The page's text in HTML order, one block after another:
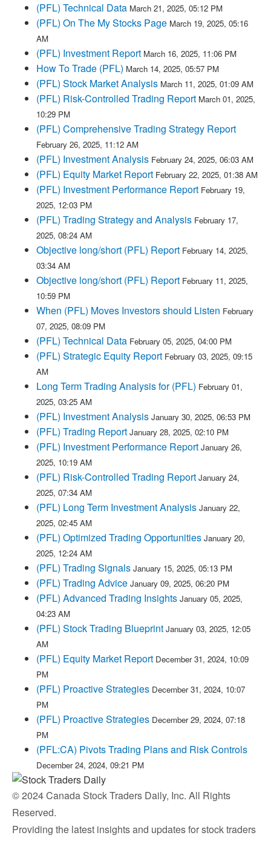
(PFL) Technical Data March 21, 2025, 05:12 PM
(PFL) On The My Stocks Page March 19, 2025, 05:16
AM
(PFL) Investment Report March 16, 2025, 11:06 PM
How To Trade (PFL) March 14, 2025, 05:57 PM
(PFL) Stock Market Analysis March 11, 2025, 01:09 AM
(PFL) Risk-Controlled Trading Report March 01, 2025,
10:29 PM
(PFL) Comprehensive Trading Strategy Report
February 26, 2025, 11:12 AM
(PFL) Investment Analysis February 24, 2025, 06:03 AM
(PFL) Equity Market Report February 22, 2025, 01:38 AM
(PFL) Investment Performance Report February 19,
2025, 12:03 PM
(PFL) Trading Strategy and Analysis February 17,
2025, 08:24 AM
Objective long/short (PFL) Report February 14, 2025,
03:34 AM
Objective long/short (PFL) Report February 11, 2025,
10:59 PM
When (PFL) Moves Investors should Listen February
07, 2025, 08:09 PM
(PFL) Technical Data February 05, 2025, 04:00 PM
(PFL) Strategic Equity Report February 03, 2025, 09:15
AM
Long Term Trading Analysis for (PFL) February 01,
2025, 03:25 AM
(PFL) Investment Analysis January 30, 2025, 06:53 PM
(PFL) Trading Report January 28, 2025, 02:10 PM
(PFL) Investment Performance Report January 26,
2025, 10:19 AM
(PFL) Risk-Controlled Trading Report January 24,
2025, 07:34 AM
(PFL) Long Term Investment Analysis January 22,
2025, 02:45 AM
(PFL) Optimized Trading Opportunities January 20,
2025, 12:24 AM
(PFL) Trading Signals January 15, 2025, 05:13 PM
(PFL) Trading Advice January 09, 2025, 06:20 PM
(PFL) Advanced Trading Insights January 05, 2025,
04:23 AM
(PFL) Stock Trading Blueprint January 03, 2025, 12:05
AM
(PFL) Equity Market Report December 31, 2024, 10:09
PM
(PFL) Proactive Strategies December 31, 2024, 10:07
PM
(PFL) Proactive Strategies December 29, 2024, 07:18
PM
(PFL:CA) Pivots Trading Plans and Risk Controls
December 24, 2024, 09:21 PM
© 2024 Canada Stock Traders Daily, Inc. All Rights
Reserved.
Providing the latest insights and updates for stock traders